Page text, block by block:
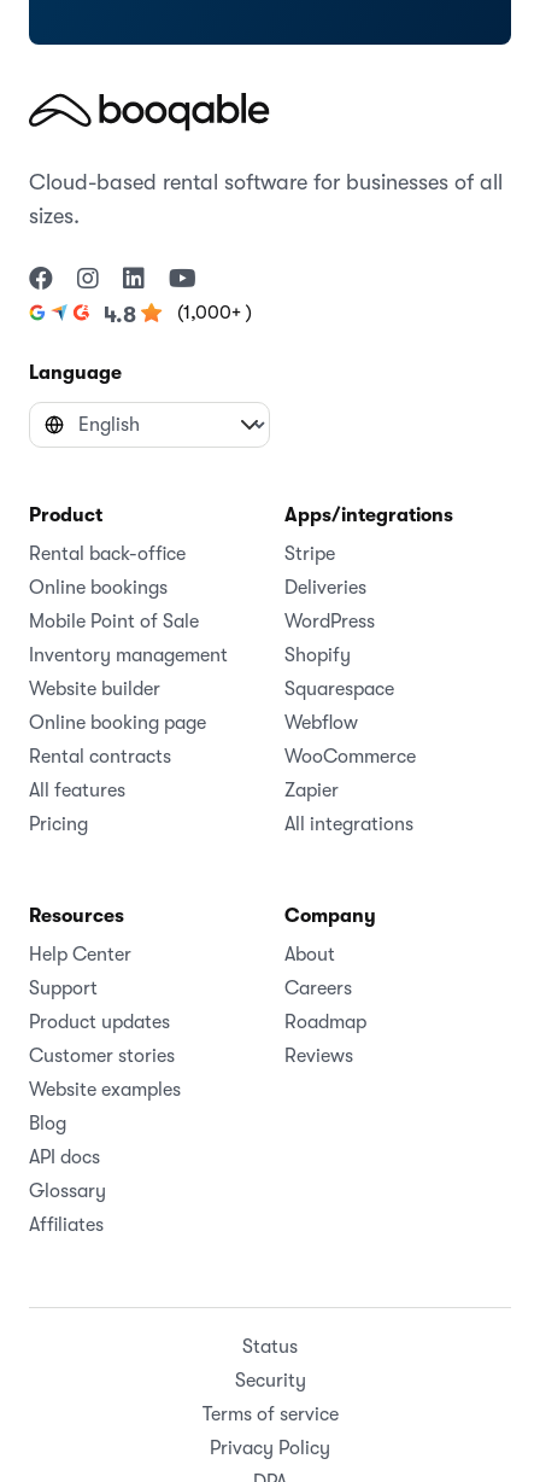
Cloud-based rental software for businesses of all
sizes.
4.8 (1,000+ )
Language
Product
Rental back-office
Online bookings
Mobile Point of Sale
Inventory management
Website builder
Online booking page
Rental contracts
All features
Pricing
Apps/integrations
Stripe
Deliveries
WordPress
Shopify
Squarespace
Webflow
WooCommerce
Zapier
All integrations
Resources
Help Center
Support
Product updates
Customer stories
Website examples
Blog
API docs
Glossary
Affiliates
Company
About
Careers
Roadmap
Reviews
Status
Security
Terms of service
Privacy Policy